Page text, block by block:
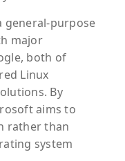
general-purpose
major
both of
Linux
By
aims to
rather than
system